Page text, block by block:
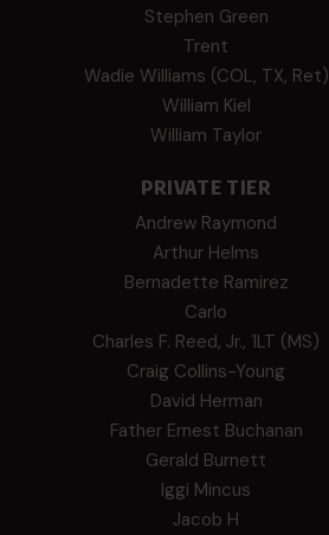
Stephen Green
Trent
Wadie Williams (COL, TX, Ret)
William Kiel
William Taylor
PRIVATE TIER
Andrew Raymond
Arthur Helms
Bernadette Ramirez
Carlo
Charles F. Reed, Jr., 1LT (MS)
Craig Collins-Young
David Herman
Father Ernest Buchanan
Gerald Burnett
Iggi Mincus
Jacob H